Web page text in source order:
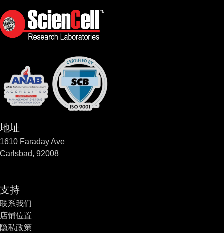
地址
1610 Faraday Ave
Carlsbad, 92008
支持
联系我们
店铺位置
隐私政策